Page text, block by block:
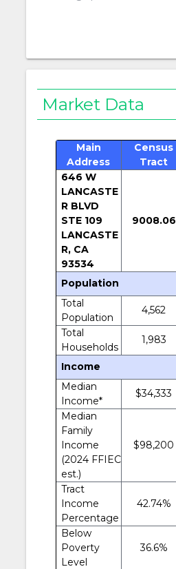
Market Data
Main
Address
Census
Tract
646 W
LANCASTE
R BLVD
STE 109
LANCASTE
R, CA
93534
9008.06
Population
Total
Population
4,562
Total
Households
1,983
Income
Median
Income*
$34,333
Median
Family
Income
(2024 FFIEC
est.)
$98,200
Tract
Income
Percentage
42.74%
Below
Poverty
Level
36.6%